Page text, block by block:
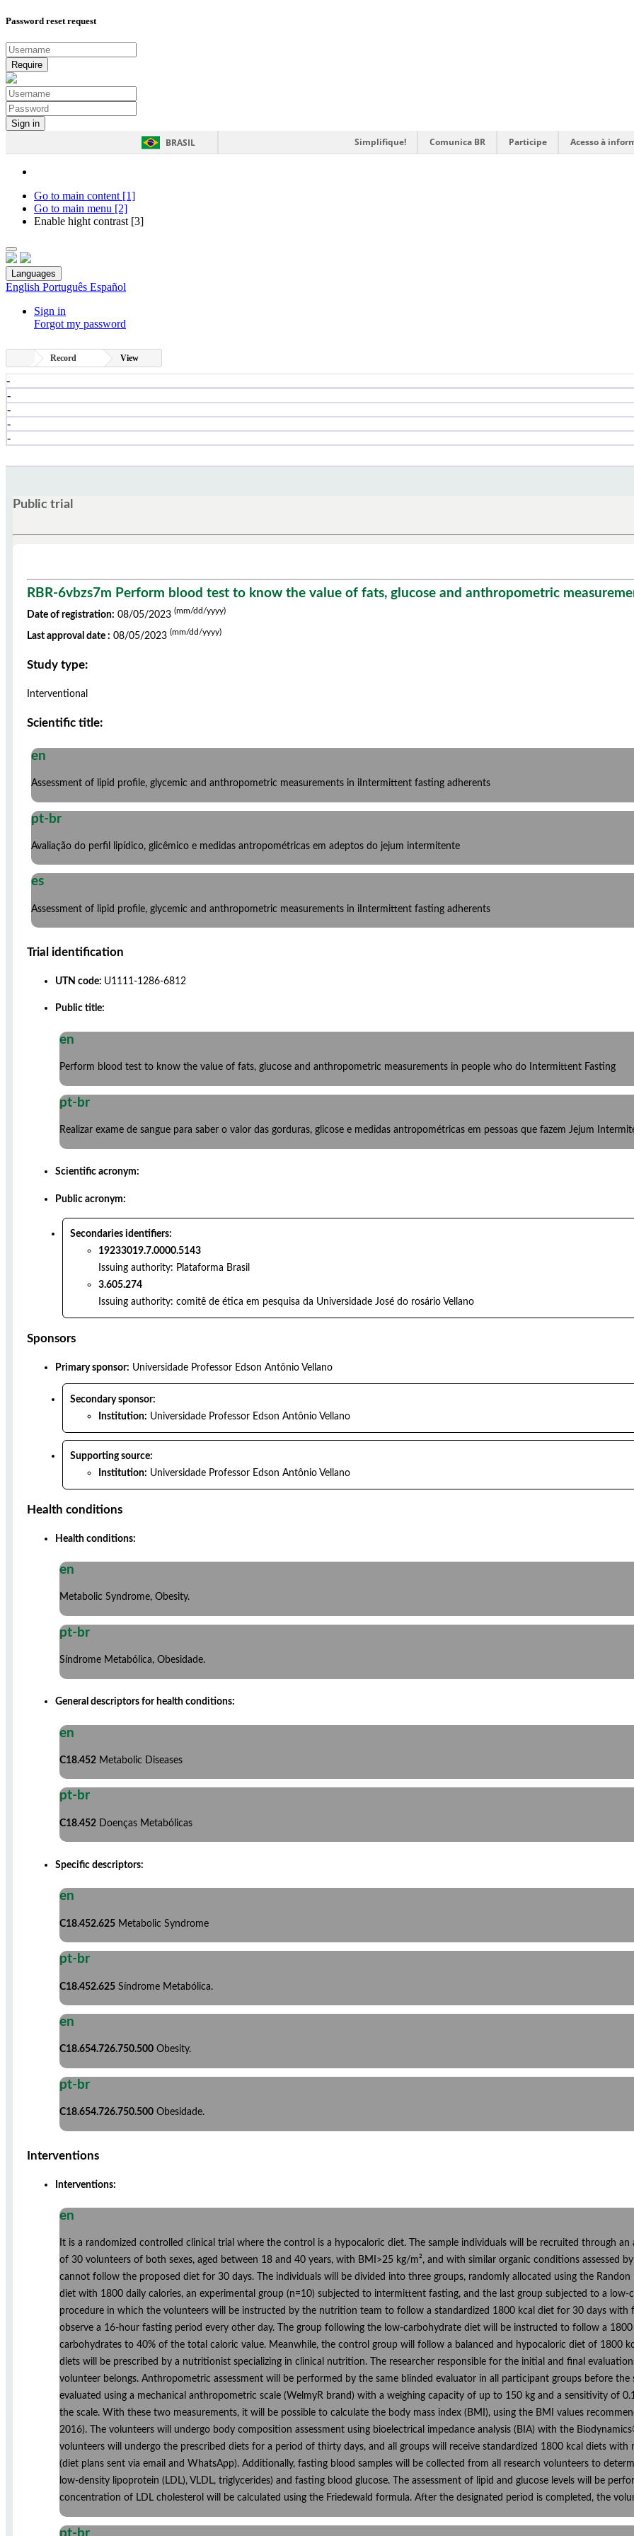
Password reset request
BRASIL Simplifique! Comunica BR Participe Acesso à
Go to main content [1]
Go to main menu [2]
Enable hight contrast [3]
Languages
English Português Español
Sign in
Forgot my password
Record View
-
-
-
-
-
Public trial
RBR-6vbzs7m Perform blood test to know the value of fats, glucose and anthropometric
Date of registration: 08/05/2023 (mm/dd/yyyy)
Last approval date : 08/05/2023 (mm/dd/yyyy)
Study type:
Interventional
Scientific title:
en
Assessment of lipid profile, glycemic and anthropometric measurements in iIntermittent fasting adherents
pt-br
Avaliação do perfil lipídico, glicêmico e medidas antropométricas em adeptos do jejum intermitente
es
Assessment of lipid profile, glycemic and anthropometric measurements in iIntermittent fasting adherents
Trial identification
UTN code: U1111-1286-6812
Public title:
en
Perform blood test to know the value of fats, glucose and anthropometric measurements in people who do Intermittent Fasting
pt-br
Realizar exame de sangue para saber o valor das gorduras, glicose e medidas antropométricas em pessoas que fazem Jejum
Scientific acronym:
Public acronym:
Secondaries identifiers:
19233019.7.0000.5143
Issuing authority: Plataforma Brasil
3.605.274
Issuing authority: comitê de ética em pesquisa da Universidade José do rosário Vellano
Sponsors
Primary sponsor: Universidade Professor Edson Antônio Vellano
Secondary sponsor:
Institution: Universidade Professor Edson Antônio Vellano
Supporting source:
Institution: Universidade Professor Edson Antônio Vellano
Health conditions
Health conditions:
en
Metabolic Syndrome, Obesity.
pt-br
Síndrome Metabólica, Obesidade.
General descriptors for health conditions:
en
C18.452 Metabolic Diseases
pt-br
C18.452 Doenças Metabólicas
Specific descriptors:
en
C18.452.625 Metabolic Syndrome
pt-br
C18.452.625 Síndrome Metabólica.
en
C18.654.726.750.500 Obesity.
pt-br
C18.654.726.750.500 Obesidade.
Interventions
Interventions:
en
It is a randomized controlled clinical trial where the control is a hypocaloric diet. The sample individuals will be recruited through
of 30 volunteers of both sexes, aged between 18 and 40 years, with BMI>25 kg/m², and with similar organic conditions assessed
cannot follow the proposed diet for 30 days. The individuals will be divided into three groups, randomly allocated using the
diet with 1800 daily calories, an experimental group (n=10) subjected to intermittent fasting, and the last group subjected to a
procedure in which the volunteers will be instructed by the nutrition team to follow a standardized 1800 kcal diet for 30 days with
observe a 16-hour fasting period every other day. The group following the low-carbohydrate diet will be instructed to follow a
carbohydrates to 40% of the total caloric value. Meanwhile, the control group will follow a balanced and hypocaloric diet of 1800
diets will be prescribed by a nutritionist specializing in clinical nutrition. The researcher responsible for the initial and final
volunteer belongs. Anthropometric assessment will be performed by the same blinded evaluator in all participant groups before
evaluated using a mechanical anthropometric scale (WelmyR brand) with a weighing capacity of up to 150 kg and a sensitivity of
the scale. With these two measurements, it will be possible to calculate the body mass index (BMI), using the BMI values
2016). The volunteers will undergo body composition assessment using bioelectrical impedance analysis (BIA) with the
volunteers will undergo the prescribed diets for a period of thirty days, and all groups will receive standardized 1800 kcal diets
(diet plans sent via email and WhatsApp). Additionally, fasting blood samples will be collected from all research volunteers to
low-density lipoprotein (LDL), VLDL, triglycerides) and fasting blood glucose. The assessment of lipid and glucose levels will be
concentration of LDL cholesterol will be calculated using the Friedewald formula. After the designated period is completed, the